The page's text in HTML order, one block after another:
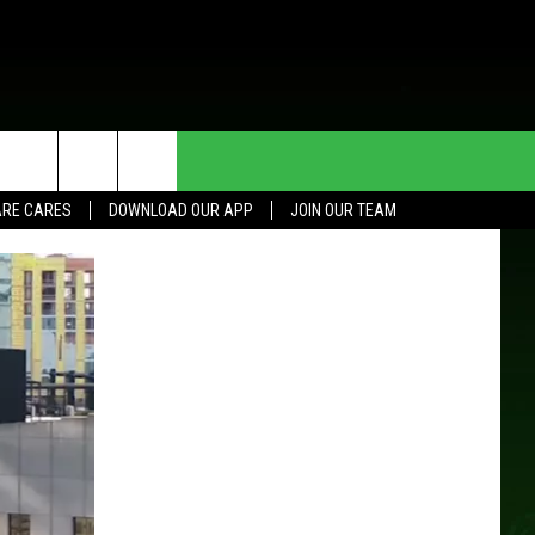
CARES DOWNLOAD OUR APP
JOIN OUR TEAM
HELP & CONTACT INFO
SEND FEEDBACK
ADVERTISE
COMMUNITY CRISIS RESOURCES